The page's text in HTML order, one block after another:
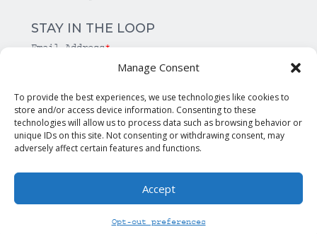
Manage Consent
To provide the best experiences, we use technologies like cookies to
store and/or access device information. Consenting to these
technologies will allow us to process data such as browsing behavior or
unique IDs on this site. Not consenting or withdrawing consent, may
adversely affect certain features and functions.
Accept
Opt-out preferences
STAY IN THE LOOP
Email Address*